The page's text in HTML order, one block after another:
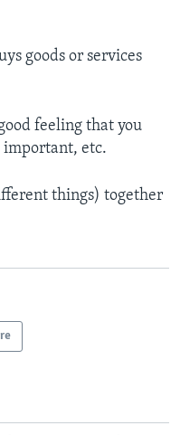
goods or services
feeling that you
important, etc.
things) together